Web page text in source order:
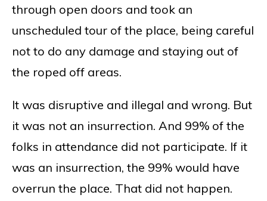
through open doors and took an
unscheduled tour of the place, being careful
not to do any damage and staying out of
the roped off areas.
It was disruptive and illegal and wrong. But
it was not an insurrection. And 99% of the
folks in attendance did not participate. If it
was an insurrection, the 99% would have
overrun the place. That did not happen.